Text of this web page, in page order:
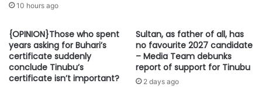
10 hours ago
{OPINION}Those who spent
years asking for Buhari’s
certificate suddenly
conclude Tinubu’s
certificate isn’t important?
Sultan, as father of all, has
no favourite 2027 candidate
– Media Team debunks
report of support for Tinubu
2 days ago